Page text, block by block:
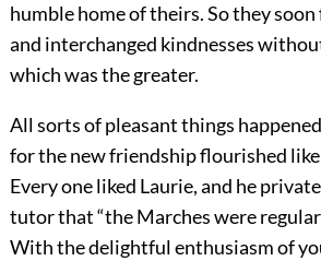
humble home of theirs. So they
and interchanged kindnesses
which was the greater.
All sorts of pleasant things
for the new friendship flourished like
Every one liked Laurie, and he
tutor that “the Marches were
With the delightful enthusiasm of